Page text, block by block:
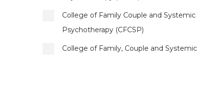
Race Issues
Relationships
Core Process Psychotherapist
Chinese
Creole
Croatian
College of Family Couple and Systemic
Psychotherapy (CFCSP)
College of Family, Couple and Systemic